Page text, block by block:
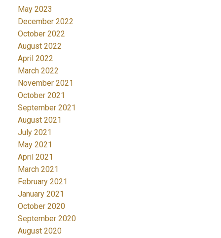
May 2023
December 2022
October 2022
August 2022
April 2022
March 2022
November 2021
October 2021
September 2021
August 2021
July 2021
May 2021
April 2021
March 2021
February 2021
January 2021
October 2020
September 2020
August 2020